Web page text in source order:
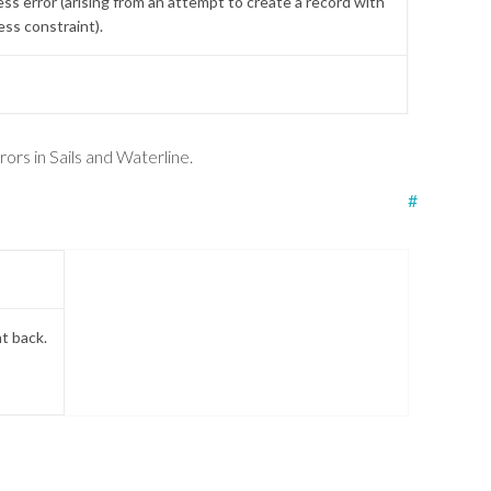
constraint).
in Sails and Waterline.
#
back.